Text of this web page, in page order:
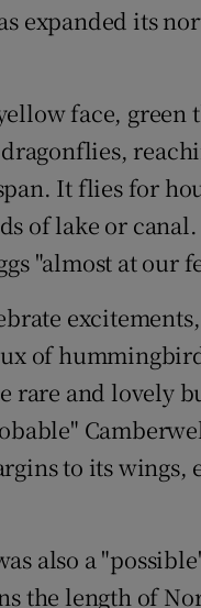
expanded its
face,
It flies for
of lake or
"almost at our
of
rare and lovely
to its wings,
also a
the length of